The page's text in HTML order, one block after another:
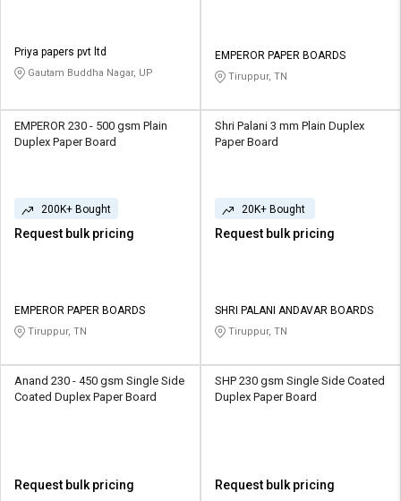
தமிழ்
Logout
தமிழ்
Priya papers pvt ltd
Gautam Buddha Nagar, UP
EMPEROR PAPER BOARDS
Tiruppur, TN
EMPEROR 230 - 500 gsm Plain
Duplex Paper Board
200K+ Bought
Request bulk pricing
EMPEROR PAPER BOARDS
Tiruppur, TN
Shri Palani 3 mm Plain Duplex
Paper Board
20K+ Bought
Request bulk pricing
SHRI PALANI ANDAVAR BOARDS
Tiruppur, TN
Anand 230 - 450 gsm Single Side
Coated Duplex Paper Board
Request bulk pricing
SHP 230 gsm Single Side Coated
Duplex Paper Board
Request bulk pricing